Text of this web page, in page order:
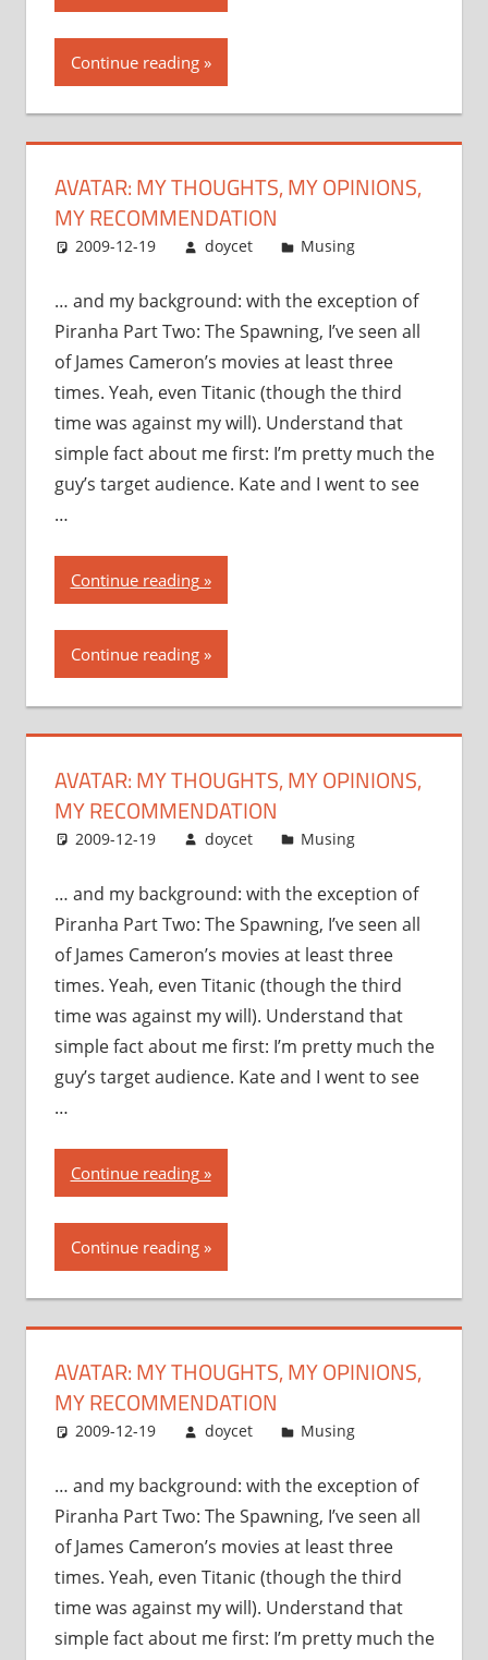
my
thoughts,
my
Continue reading
AVATAR: MY THOUGHTS, MY OPINIONS,
MY RECOMMENDATION
2009-12-19 doycet Musing
… and my background: with the exception of
Piranha Part Two: The Spawning, I’ve seen all
of James Cameron’s movies at least three
times. Yeah, even Titanic (though the third
time was against my will). Understand that
simple fact about me first: I’m pretty much the
guy’s target audience. Kate and I went to see
…
Continue reading“Avatar:
my
thoughts,
my
Continue reading
AVATAR: MY THOUGHTS, MY OPINIONS,
MY RECOMMENDATION
2009-12-19 doycet Musing
… and my background: with the exception of
Piranha Part Two: The Spawning, I’ve seen all
of James Cameron’s movies at least three
times. Yeah, even Titanic (though the third
time was against my will). Understand that
simple fact about me first: I’m pretty much the
guy’s target audience. Kate and I went to see
…
Continue reading“Avatar:
my
thoughts,
my
Continue reading
AVATAR: MY THOUGHTS, MY OPINIONS,
MY RECOMMENDATION
2009-12-19 doycet Musing
… and my background: with the exception of
Piranha Part Two: The Spawning, I’ve seen all
of James Cameron’s movies at least three
times. Yeah, even Titanic (though the third
time was against my will). Understand that
simple fact about me first: I’m pretty much the